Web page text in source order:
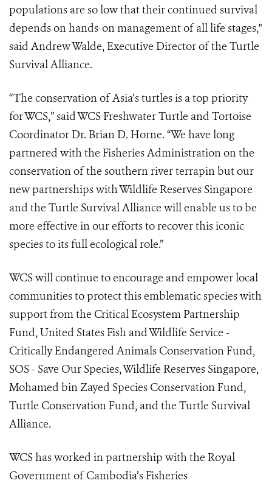
populations are so low that their continued survival
depends on hands-on management of all life stages,"
said Andrew Walde, Executive Director of the Turtle
Survival Alliance.
“The conservation of Asia’s turtles is a top priority
for WCS,” said WCS Freshwater Turtle and Tortoise
Coordinator Dr. Brian D. Horne. “We have long
partnered with the Fisheries Administration on the
conservation of the southern river terrapin but our
new partnerships with Wildlife Reserves Singapore
and the Turtle Survival Alliance will enable us to be
more effective in our efforts to recover this iconic
species to its full ecological role.”
WCS will continue to encourage and empower local
communities to protect this emblematic species with
support from the Critical Ecosystem Partnership
Fund, United States Fish and Wildlife Service -
Critically Endangered Animals Conservation Fund,
SOS - Save Our Species, Wildlife Reserves Singapore,
Mohamed bin Zayed Species Conservation Fund,
Turtle Conservation Fund, and the Turtle Survival
Alliance.
WCS has worked in partnership with the Royal
Government of Cambodia’s Fisheries